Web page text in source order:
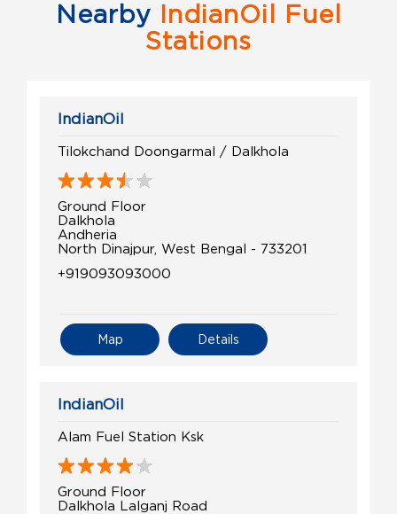
Nearby IndianOil Fuel
Stations
IndianOil
Tilokchand Doongarmal / Dalkhola
Ground Floor
Dalkhola
Andheria
North Dinajpur, West Bengal - 733201
+919093093000
Details
Map
IndianOil
Alam Fuel Station Ksk
Ground Floor
Dalkhola Lalganj Road